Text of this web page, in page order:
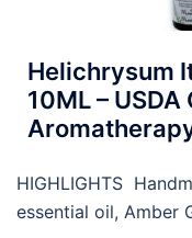
Helichrysum
10ML –
HIGHLIGHTS
essential oil, Amber